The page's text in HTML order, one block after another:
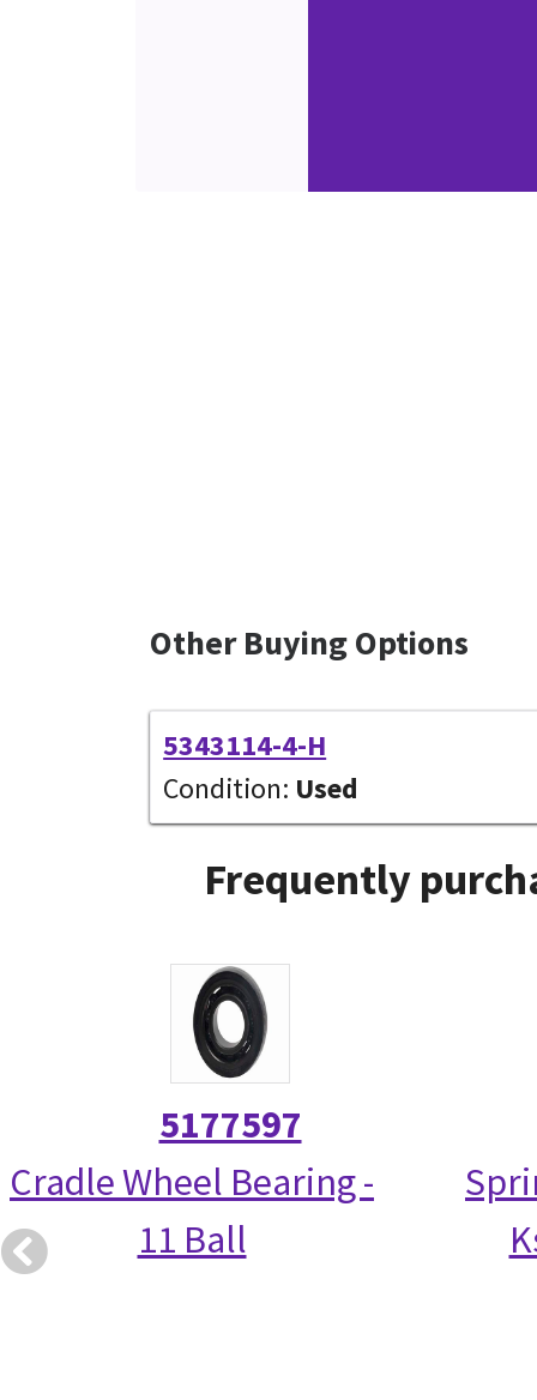
Other Buying Options
5343114-4-H
Condition: Used
Frequently
5177597
Cradle Wheel Bearing -
11 Ball